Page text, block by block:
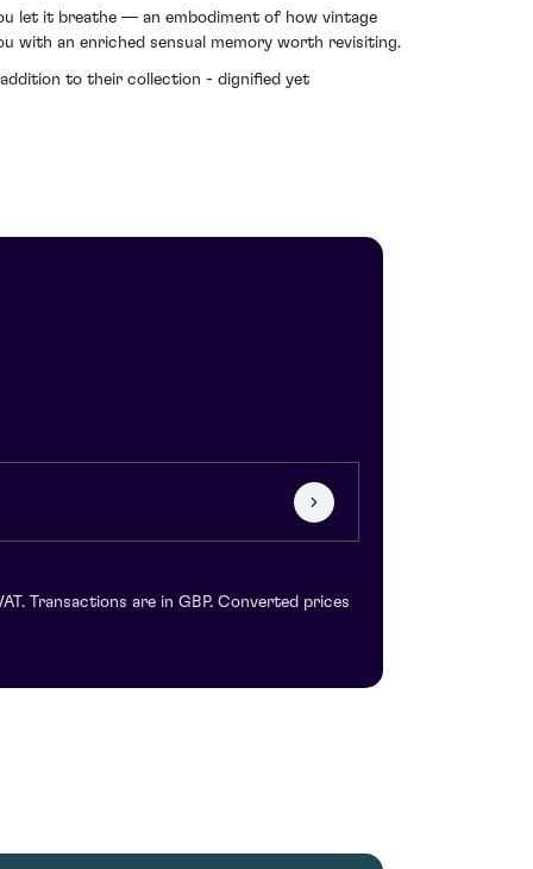
let it breathe — an embodiment of how vintage
with an enriched sensual memory worth revisiting.
to their collection - dignified yet
Transactions are in GBP. Converted prices